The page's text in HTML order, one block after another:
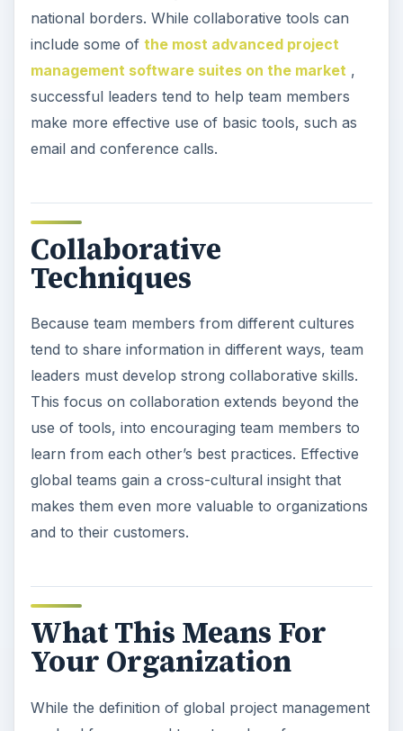
national borders. While collaborative tools can
include some of the most advanced project
management software suites on the market ,
successful leaders tend to help team members
make more effective use of basic tools, such as
email and conference calls.
Collaborative
Techniques
Because team members from different cultures
tend to share information in different ways, team
leaders must develop strong collaborative skills.
This focus on collaboration extends beyond the
use of tools, into encouraging team members to
learn from each other’s best practices. Effective
global teams gain a cross-cultural insight that
makes them even more valuable to organizations
and to their customers.
What This Means For
Your Organization
While the definition of global project management